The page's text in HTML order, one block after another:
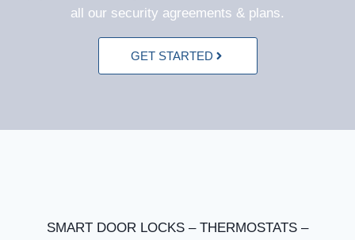
all our security agreements & plans.
GET STARTED
SMART DOOR LOCKS – THERMOSTATS –